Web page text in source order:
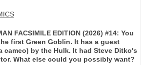
FACSIMILE EDITION (2026) #14: You
first Green Goblin. It has a guest
cameo) by the Hulk. It had Steve Ditko's
What else could you possibly want?